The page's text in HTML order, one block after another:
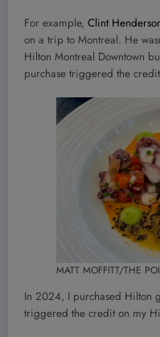
For example, Clint
on a trip to Montreal. He
Hilton Montreal Downtown
purchase triggered the
MATT MOFFITT/THE
In 2024, I purchased Hilton
triggered the credit on my